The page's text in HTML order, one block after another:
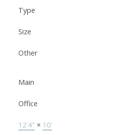
Type
Size
Other
Main
Office
12'4" × 10'